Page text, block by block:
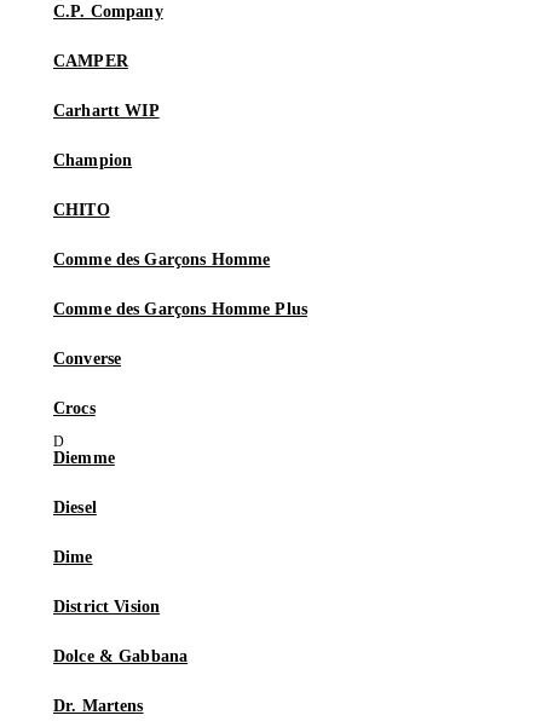
C.P. Company
CAMPER
Carhartt WIP
Champion
CHITO
Comme des Garçons Homme
Comme des Garçons Homme Plus
Converse
Crocs
Diemme
Diesel
Dime
District Vision
Dolce & Gabbana
Dr. Martens